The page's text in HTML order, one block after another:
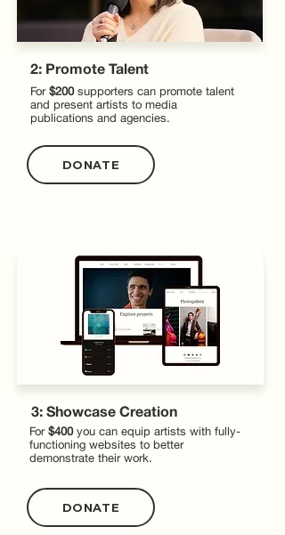
2: Promote Talent
For$200supporters can promote talent
and present artists to media
publications and agencies.
DONATE
3: Showcase Creation
For$400you can equip artists with fully-
functioning websites to better
demonstrate their work.
DONATE